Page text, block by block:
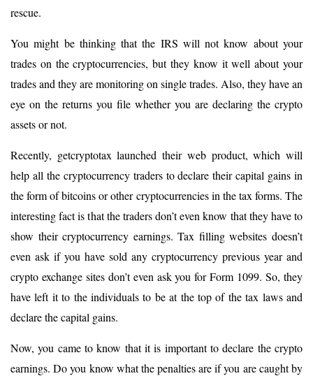
rescue.
You might be thinking that the IRS will not know about your
trades on the cryptocurrencies, but they know it well about your
trades and they are monitoring on single trades. Also, they have an
eye on the returns you file whether you are declaring the crypto
assets or not.
Recently, getcryptotax launched their web product, which will
help all the cryptocurrency traders to declare their capital gains in
the form of bitcoins or other cryptocurrencies in the tax forms. The
interesting fact is that the traders don’t even know that they have to
show their cryptocurrency earnings. Tax filling websites doesn’t
even ask if you have sold any cryptocurrency previous year and
crypto exchange sites don’t even ask you for Form 1099. So, they
have left it to the individuals to be at the top of the tax laws and
declare the capital gains.
Now, you came to know that it is important to declare the crypto
earnings. Do you know what the penalties are if you are caught by